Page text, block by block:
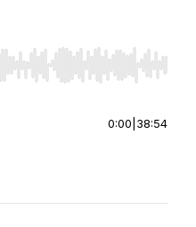
seek, Home/End to jump to
0:00 38:54